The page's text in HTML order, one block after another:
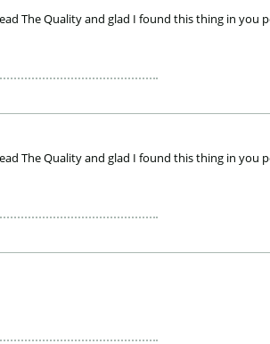
The Quality and glad I found this thing in you
The Quality and glad I found this thing in you